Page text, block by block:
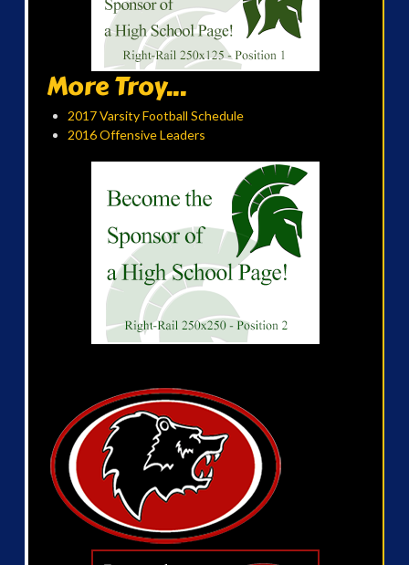
More Troy...
2017 Varsity Football Schedule
2016 Offensive Leaders